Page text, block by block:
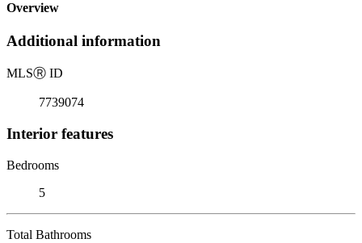
Overview
Additional information
MLSⓇ ID
7739074
Interior features
Bedrooms
5
Total Bathrooms